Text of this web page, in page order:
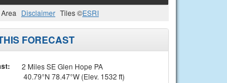
Disclaimer Tiles ©ESRI
FORECAST
2 Miles SE Glen Hope PA
40.79°N 78.47°W (Elev. 1532 ft)